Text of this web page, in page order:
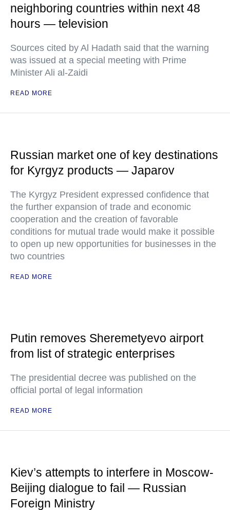
neighboring countries within next 48
hours — television
Sources cited by Al Hadath said that the warning
was issued at a special meeting with Prime
Minister Ali al-Zaidi
READ MORE
Russian market one of key destinations
for Kyrgyz products — Japarov
The Kyrgyz President expressed confidence that
the further expansion of trade and economic
cooperation and the creation of favorable
conditions for mutual trade would make it possible
to open up new opportunities for businesses in the
two countries
READ MORE
Putin removes Sheremetyevo airport
from list of strategic enterprises
The presidential decree was published on the
official portal of legal information
READ MORE
Kiev’s attempts to interfere in Moscow-
Beijing dialogue to fail — Russian
Foreign Ministry